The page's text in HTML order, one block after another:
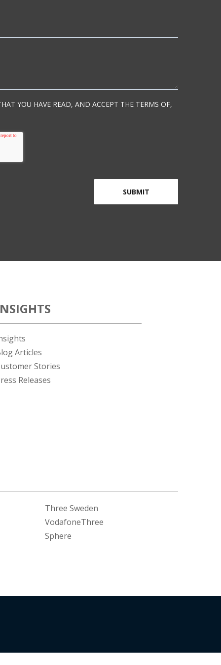
YOU HAVE READ, AND ACCEPT THE TERMS OF,
Articles
Stories
Releases
Three Sweden
VodafoneThree
Sphere